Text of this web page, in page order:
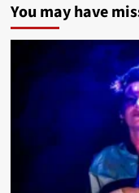
You may have